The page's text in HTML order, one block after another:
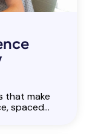
that make
spaced...